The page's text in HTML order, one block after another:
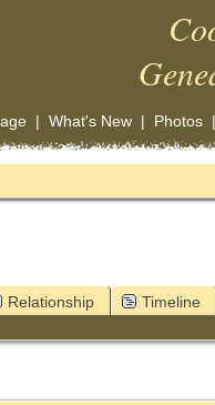
| What's New| Photos|
Relationship Timeline